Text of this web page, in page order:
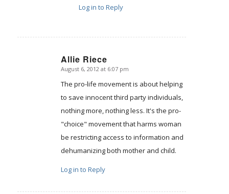
Log in to Reply
Allie Riece
says:
August 6, 2012 at 6:07 pm
The pro-life movement is about helping
to save innocent third party individuals,
nothing more, nothing less. It's the pro-
"choice" movement that harms woman
be restricting access to information and
dehumanizing both mother and child.
Log in to Reply